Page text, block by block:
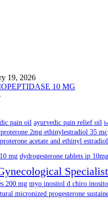
19, 2026
pain oil ayurvedic pain relief oil
2mg ethinylestradiol 35
acetate and ethinyl
mg dydrogesterone tablets ip 10mg
200 mg myo inositol d chiro
micronized progesterone